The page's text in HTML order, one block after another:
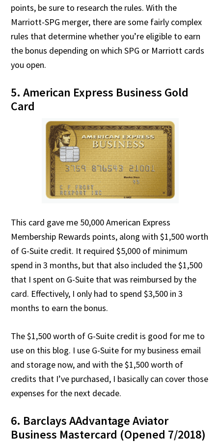
points, be sure to research the rules. With the
Marriott-SPG merger, there are some fairly complex
rules that determine whether you’re eligible to earn
the bonus depending on which SPG or Marriott cards
you open.
5. American Express Business Gold
Card
This card gave me 50,000 American Express
Membership Rewards points, along with $1,500 worth
of G-Suite credit. It required $5,000 of minimum
spend in 3 months, but that also included the $1,500
that I spent on G-Suite that was reimbursed by the
card. Effectively, I only had to spend $3,500 in 3
months to earn the bonus.
The $1,500 worth of G-Suite credit is good for me to
use on this blog. I use G-Suite for my business email
and storage now, and with the $1,500 worth of
credits that I’ve purchased, I basically can cover those
expenses for the next decade.
6. Barclays AAdvantage Aviator
Business Mastercard (Opened 7/2018)